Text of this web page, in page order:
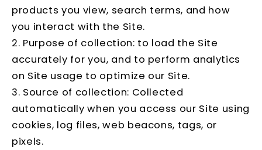
products you view, search terms, and how
you interact with the Site.
2. Purpose of collection: to load the Site
accurately for you, and to perform analytics
on Site usage to optimize our Site.
3. Source of collection: Collected
automatically when you access our Site using
cookies, log files, web beacons, tags, or
pixels.